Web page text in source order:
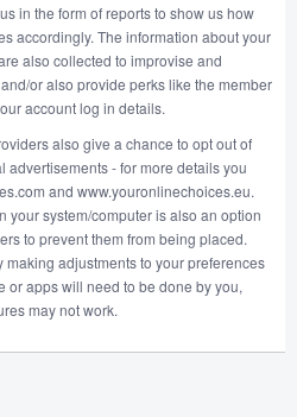
in the form of reports to show us how
accordingly. The information about your
also collected to improvise and
or also provide perks like the member
account log in details.
also give a chance to opt out of
- for more details you
and www.youronlinechoices.eu.
your system/computer is also an option
to prevent them from being placed.
making adjustments to your preferences
or apps will need to be done by you,
may not work.